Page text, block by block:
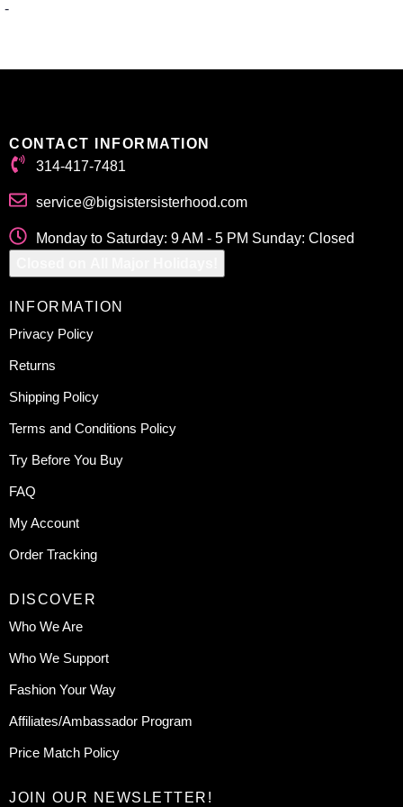
-
CONTACT INFORMATION
314-417-7481
service@bigsistersisterhood.com
Monday to Saturday: 9 AM - 5 PM Sunday: Closed
INFORMATION
Privacy Policy
Returns
Shipping Policy
Terms and Conditions Policy
Try Before You Buy
FAQ
My Account
Order Tracking
DISCOVER
Who We Are
Who We Support
Fashion Your Way
Affiliates/Ambassador Program
Price Match Policy
JOIN OUR NEWSLETTER!